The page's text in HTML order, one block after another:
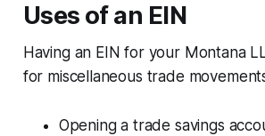
Uses of an EIN
Having an EIN for your Montana
for miscellaneous trade
Opening a trade savings